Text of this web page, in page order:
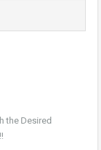
the Desired